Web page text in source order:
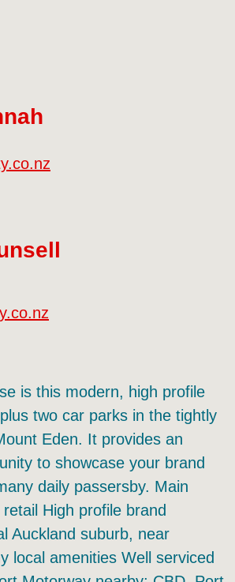
is this modern, high profile
two car parks in the tightly
Eden. It provides an
to showcase your brand
daily passersby. Main
High profile brand
Auckland suburb, near
local amenities Well serviced